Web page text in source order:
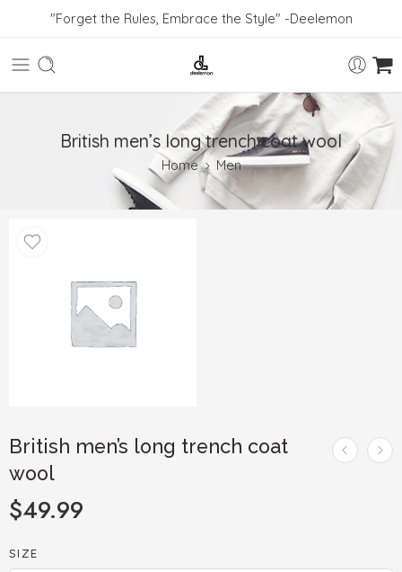
"Forget the Rules, Embrace the Style" -Deelemon
British men’s long trench coat wool
Home Men
British men’s long trench coat
wool
$49.99
SIZE